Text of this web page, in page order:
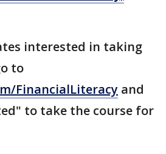
interested in taking
to
FinancialLiteracy and
to take the course for